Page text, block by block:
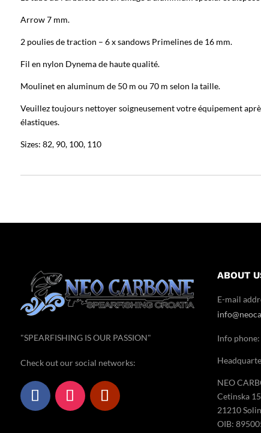
Arrow 7 mm.
2 poulies de traction – 6 x sandows Primelines de 16 mm.
Fil en nylon Dynema de haute qualité.
Moulinet en aluminum de 50 m ou 70 m selon la taille.
Veuillez toujours nettoyer soigneusement votre équipement
élastiques.
Sizes: 82, 90, 100, 110
"SPEARFISHING IS OUR PASSION"
Check out our social networks:
ABOUT
E-mail
Info
NEO
Cetinska 15
21210 Solin
OIB: